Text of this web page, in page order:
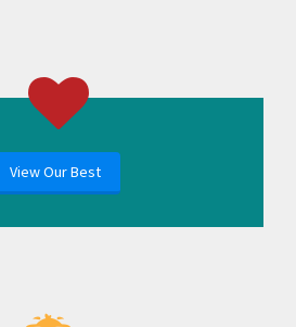
View Our Best